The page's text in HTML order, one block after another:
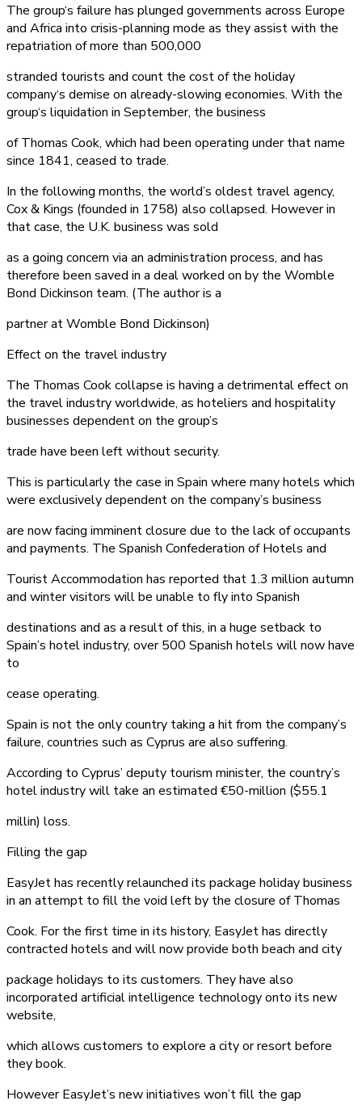
The group‘s failure has plunged governments across Europe
and Africa into crisis-planning mode as they assist with the
repatriation of more than 500,000
stranded tourists and count the cost of the holiday
company‘s demise on already-slowing economies. With the
group‘s liquidation in September, the business
of Thomas Cook, which had been operating under that name
since 1841, ceased to trade.
In the following months, the world’s oldest travel agency,
Cox & Kings (founded in 1758) also collapsed. However in
that case, the U.K. business was sold
as a going concern via an administration process, and has
therefore been saved in a deal worked on by the Womble
Bond Dickinson team. (The author is a
partner at Womble Bond Dickinson)
Effect on the travel industry
The Thomas Cook collapse is having a detrimental effect on
the travel industry worldwide, as hoteliers and hospitality
businesses dependent on the group’s
trade have been left without security.
This is particularly the case in Spain where many hotels which
were exclusively dependent on the company’s business
are now facing imminent closure due to the lack of occupants
and payments. The Spanish Confederation of Hotels and
Tourist Accommodation has reported that 1.3 million autumn
and winter visitors will be unable to fly into Spanish
destinations and as a result of this, in a huge setback to
Spain’s hotel industry, over 500 Spanish hotels will now have
to
cease operating.
Spain is not the only country taking a hit from the company’s
failure, countries such as Cyprus are also suffering.
According to Cyprus’ deputy tourism minister, the country’s
hotel industry will take an estimated €50-million ($55.1
millin) loss.
Filling the gap
EasyJet has recently relaunched its package holiday business
in an attempt to fill the void left by the closure of Thomas
Cook. For the first time in its history, EasyJet has directly
contracted hotels and will now provide both beach and city
package holidays to its customers. They have also
incorporated artificial intelligence technology onto its new
website,
which allows customers to explore a city or resort before
they book.
However EasyJet’s new initiatives won’t fill the gap